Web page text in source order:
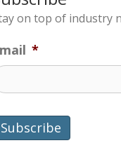
on top of industry
*